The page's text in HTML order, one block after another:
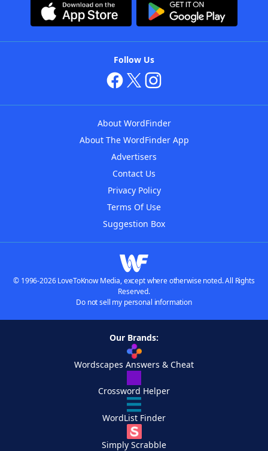
Follow Us
About WordFinder
About The WordFinder App
Advertisers
Contact Us
Privacy Policy
Terms Of Use
Suggestion Box
© 1996-2026 LoveToKnow Media, except where otherwise noted. All Rights
Reserved.
Do not sell my personal information
Our Brands:
Wordscapes Answers & Cheat
Crossword Helper
WordList Finder
Simply Scrabble